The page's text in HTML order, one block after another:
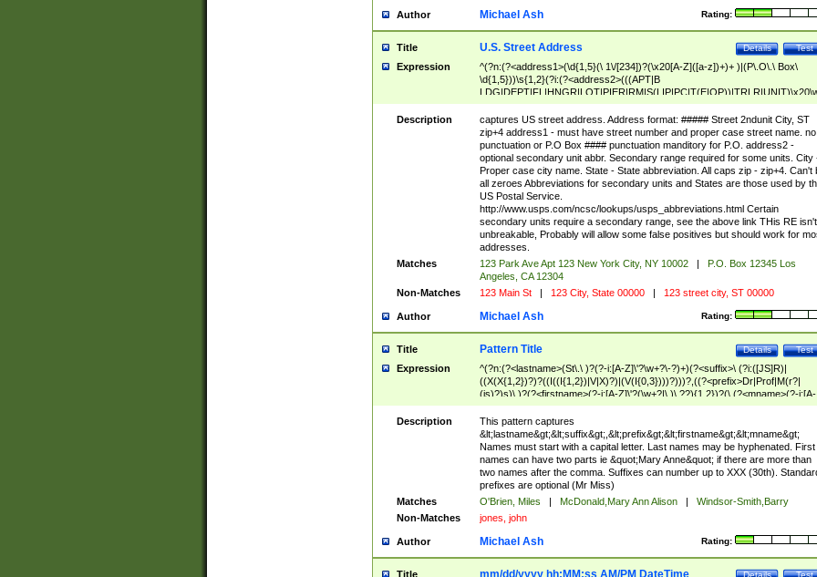
Author Rating:
Michael Ash
Title Test
Details
U.S. Street Address
Expression
^(?n:(?<address1>(\d{1,5}(\ 1\/[234])?(\x20[A-Z]([a-z])+)+ )|(P\.O\.\ Box\
\d{1,5}))\s{1,2}(?i:(?<address2>(((APT|B
<city>[A-Z]([a-z])+(\.?)(\x20[A-Z]([a-z])+){0,2})\, \x20(?
<state>A[LKSZRAP]|C[AOT]|D[EC]|F[LM]|G[AU]|HI|I[ADL
N]|K[SY]|LA|M[ADEHINOPST]|N[CDEHJMVY]|O[HKR]|P[ARW]|RI|S[CD]
|T[NX]|UT|V[AIT]|W[AIVY])\x20(?<zipcode>(?!0{5})\d{5}(-\d {4})?))$
Description
captures US street address. Address format: ##### Street 2ndunit City, ST
zip+4 address1 - must have street number and proper case street name. no
punctuation or P.O Box #### punctuation manditory for P.O. address2 -
optional secondary unit abbr. Secondary range required for some units. City
Proper case city name. State - State abbreviation. All caps zip - zip+4. Can't
all zeroes Abbreviations for secondary units and States are those used by
US Postal Service.
http://www.usps.com/ncsc/lookups/usps_abbreviations.html Certain
secondary units require a secondary range, see the above link THis RE isn't
unbreakable, Probably will allow some false positives but should work for
addresses.
Matches
123 Park Ave Apt 123 New York City, NY 10002 |
P.O. Box 12345 Los
Angeles, CA 12304
Non-Matches
123 Main St | 123 City, State 00000 | 123 street city, ST 00000
Author Rating:
Michael Ash
Title Test
Details
Pattern Title
Expression
^(?n:(?<lastname>(St\.\ )?(?-i:[A-Z]\'?\w+?\-?)+)(?<suffix>\ (?i:([JS]R)|
((X(X{1,2})?)?((I((I{1,2})|V|X)?)|(V(I{0,3})))?)))?,((?<prefix>Dr|Prof|M(r?|
(is)?)s)\ )?(?<firstname>(?-i:[A-Z]\'?(\w+?|\.)\ ??){1,2})?(\ (?<mname>(?-i:[A-
Z])(\'?\w+?|\.))){0,2})$
Description
This pattern captures
&lt;lastname&gt;&lt;suffix&gt;,&lt;prefix&gt;&lt;firstname&gt;&lt;mname&gt;
Names must start with a capital letter. Last names may be hyphenated. First
names can have two parts ie &quot;Mary Anne&quot; if there are more than
two names after the comma. Suffixes can number up to XXX (30th).
prefixes are optional (Mr Miss)
Matches
O'Brien, Miles | McDonald,Mary Ann Alison |
Windsor-Smith,Barry
Non-Matches
jones, john
Author Rating:
Michael Ash
Title Test
Details
mm/dd/yyyy hh:MM:ss AM/PM DateTime